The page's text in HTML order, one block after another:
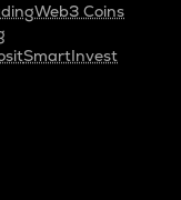
Web3 Coins
SmartInvest